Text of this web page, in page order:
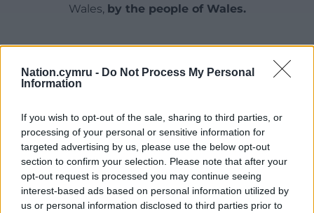
Nation.cymru - Do Not Process My Personal
Information
If you wish to opt-out of the sale, sharing to third parties, or
processing of your personal or sensitive information for
targeted advertising by us, please use the below opt-out
section to confirm your selection. Please note that after your
opt-out request is processed you may continue seeing
interest-based ads based on personal information utilized by
us or personal information disclosed to third parties prior to
Wales, by the people of Wales.